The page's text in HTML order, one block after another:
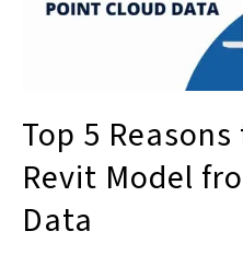
Top 5
Revit Model
Data
Model